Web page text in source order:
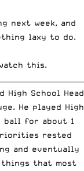
next week, and
laxy to do.
this.
High School Head
He played High
ball for about 1
rested
and eventually
that most